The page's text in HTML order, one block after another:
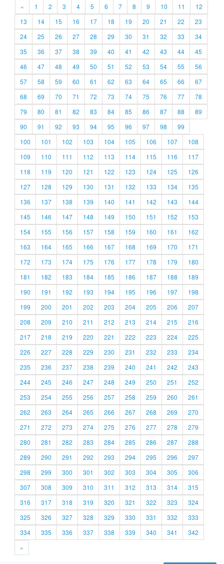
« 1 2 3 4 5 6 7 8 9 10 11
12
13
14 15 16 17 18 19 20 21 22
23
24
25 26 27 28 29 30 31 32 33
34
35
36 37 38 39 40 41 42 43 44
45
46
47 48 49 50 51 52 53 54 55
56
57
58 59 60 61 62 63 64 65 66
67
68
69 70 71 72 73 74 75 76 77
78
79
80 81 82 83 84 85 86 87 88
89
90
91 92 93 94 95 96 97 98
99
100
101 102 103 104 105 106 107
108
109
110 111 112 113 114 115 116
117
118
119 120 121 122 123 124 125
126
127
128 129 130 131 132 133 134
135
136
137 138 139 140 141 142 143
144
145
146 147 148 149 150 151 152
153
154
155 156 157 158 159 160 161
162
163
164 165 166 167 168 169 170
171
172
173 174 175 176 177 178 179
180
181
182 183 184 185 186 187 188
189
190
191 192 193 194 195 196 197
198
199
200 201 202 203 204 205 206
207
208
209 210 211 212 213 214 215
216
217
218 219 220 221 222 223 224
225
226
227 228 229 230 231 232 233
234
235
236 237 238 239 240 241 242
243
244
245 246 247 248 249 250 251
252
253
254 255 256 257 258 259 260
261
262
263 264 265 266 267 268 269
270
271
272 273 274 275 276 277 278
279
280
281 282 283 284 285 286 287
288
289
290 291 292 293 294 295 296
297
298
299 300 301 302 303 304 305
306
307
308 309 310 311 312 313 314
315
316
317 318 319 320 321 322 323
324
325
326 327 328 329 330 331 332
333
334
335 336 337 338 339 340 341
342
»